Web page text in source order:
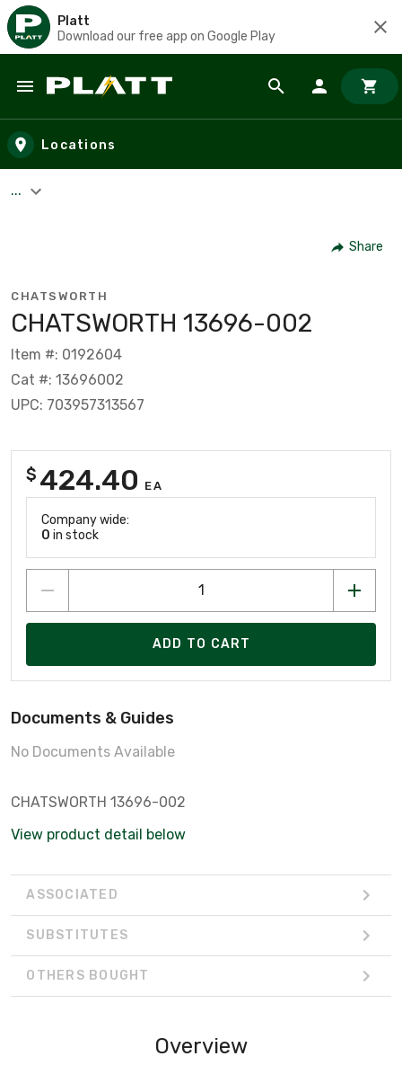
Platt
Download our free app on Google Play
Skip to main content
Locations
...
Share
CHATSWORTH
CHATSWORTH 13696-002
Item #: 0192604
Cat #: 13696002
UPC: 703957313567
$ 424.40 EA
Company wide:
0 in stock
ADD TO CART
Documents & Guides
No Documents Available
CHATSWORTH 13696-002
View product detail below
ASSOCIATED
SUBSTITUTES
OTHERS BOUGHT
Overview